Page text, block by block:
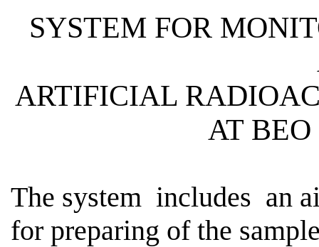
SYSTEM FOR
ARTIFICIAL
AT BEO
The system includes an
for preparing of the